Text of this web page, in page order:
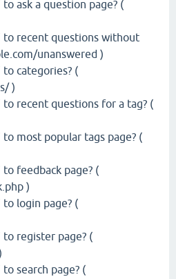
ask a question page? (
to recent questions without
unanswered )
categories? (
)
recent questions for a tag? (
most popular tags page? (
feedback page? (
)
login page? (
register page? (
search page? (